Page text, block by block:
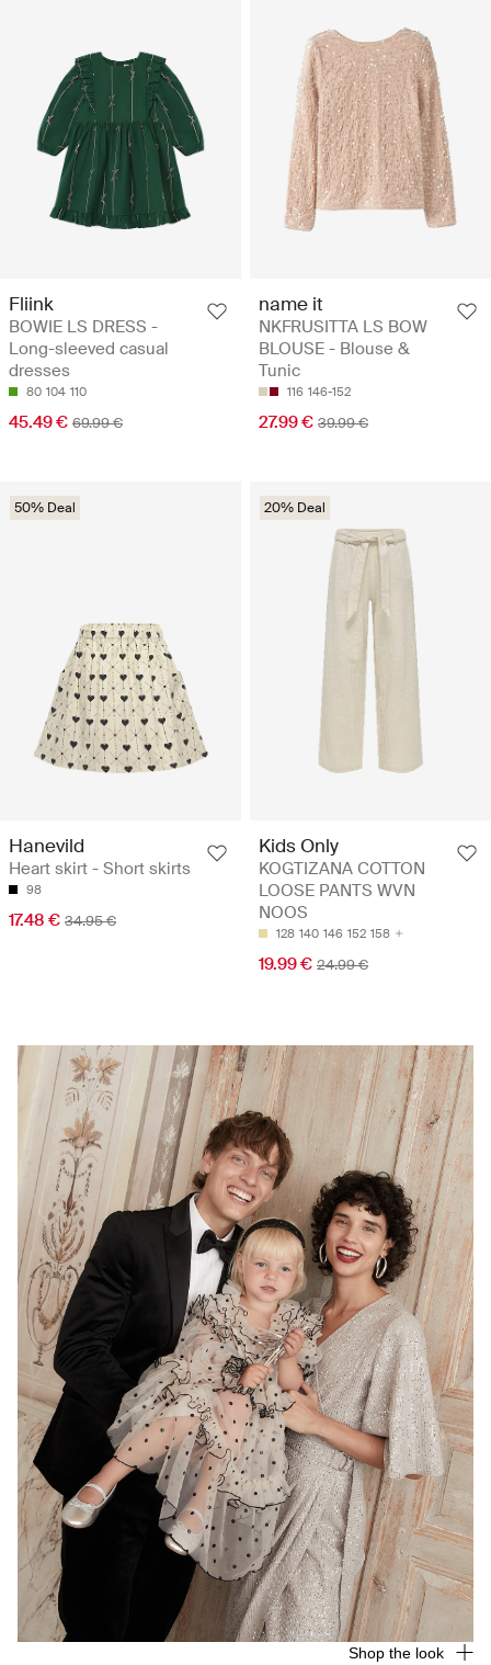
Fliink
BOWIE LS DRESS -
Long-sleeved casual
dresses
80 104 110
45.49 € 69.99 €
name it
NKFRUSITTA LS BOW
BLOUSE - Blouse &
Tunic
116 146-152
27.99 € 39.99 €
50% Deal
Hanevild
Heart skirt - Short skirts
98
17.48 € 34.95 €
20% Deal
Kids Only
KOGTIZANA COTTON
LOOSE PANTS WVN
NOOS
128 140 146 152 158
19.99 € 24.99 €
Shop the look